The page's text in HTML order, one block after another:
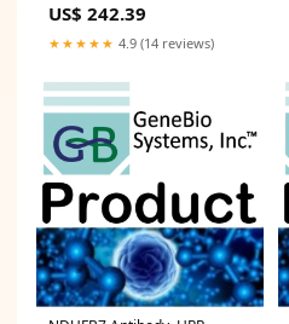
Enzymes
US$ 242.39
★★★★★ 4.9 (14 reviews)